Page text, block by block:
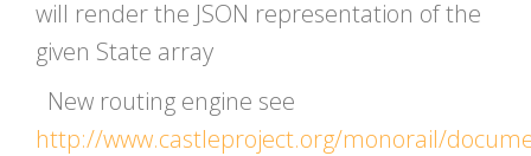
will render the JSON representation of the
given State array
New routing engine see
http://www.castleproject.org/monorail/